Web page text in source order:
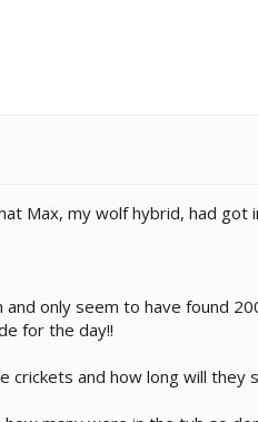
Max, my wolf hybrid, had
only seem to have found
for the day!!
crickets and how long will they